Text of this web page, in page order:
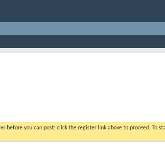
before you can post: click the register link above to proceed. To